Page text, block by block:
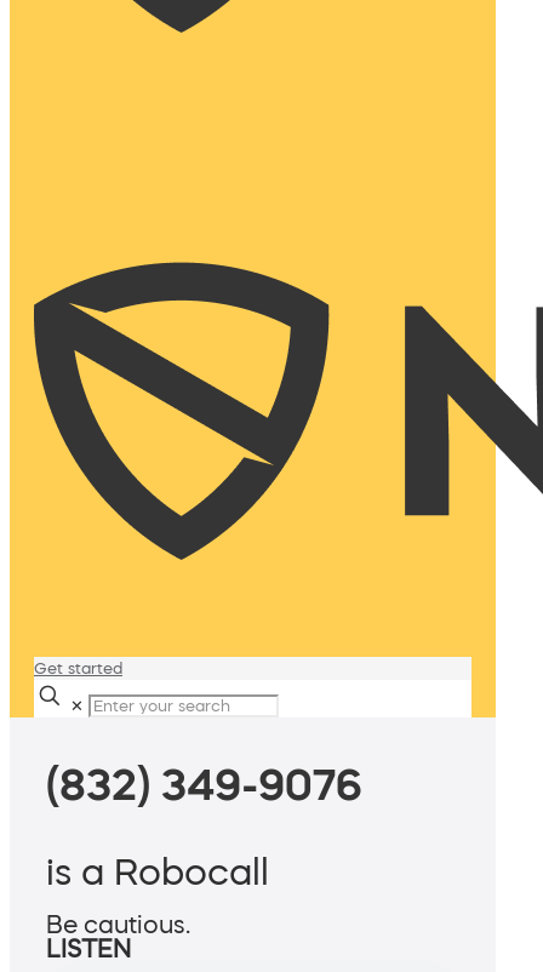
Get started
✕
(832) 349-9076
is a Robocall
Be cautious.
LISTEN